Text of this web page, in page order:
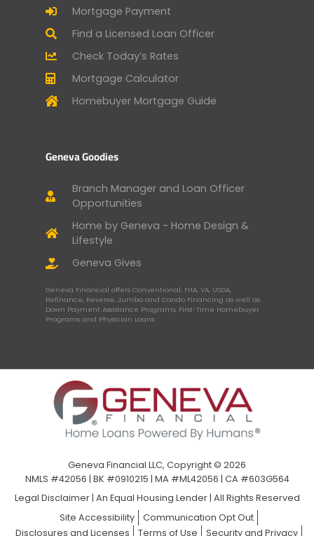
Mortgage Payment
Find a Licensed Loan Officer
Check Today’s Rates
Mortgage Calculator
Homebuyer Mortgage Guide
Geneva Goodies
Branch Manager and Loan Officer
Opportunities
Home by Geneva - Home Design &
Lifestyle
Geneva Gives
Geneva Financial offers Conventional, FHA, VA, USDA,
Refinance, Reverse, Jumbo and Condo Financing as well as
Down Payment Assistance Programs, First-Time Homebuyer
Programs and Physician Loans.
Geneva Financial LLC, Copyright © 2026
NMLS #42056 | BK #0910215 | MA #ML42056 | CA #603G564
Legal Disclaimer| An Equal Housing Lender | All Rights Reserved
Site Accessibility
Communication Opt Out
Disclosures and Licenses
Terms of Use Security and Privacy